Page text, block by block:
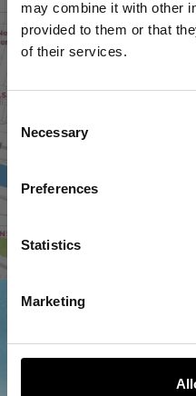
may combine it with other
provided to them or that
of their services.
Selection
Necessary
Preferences
Statistics
Marketing
Things to do